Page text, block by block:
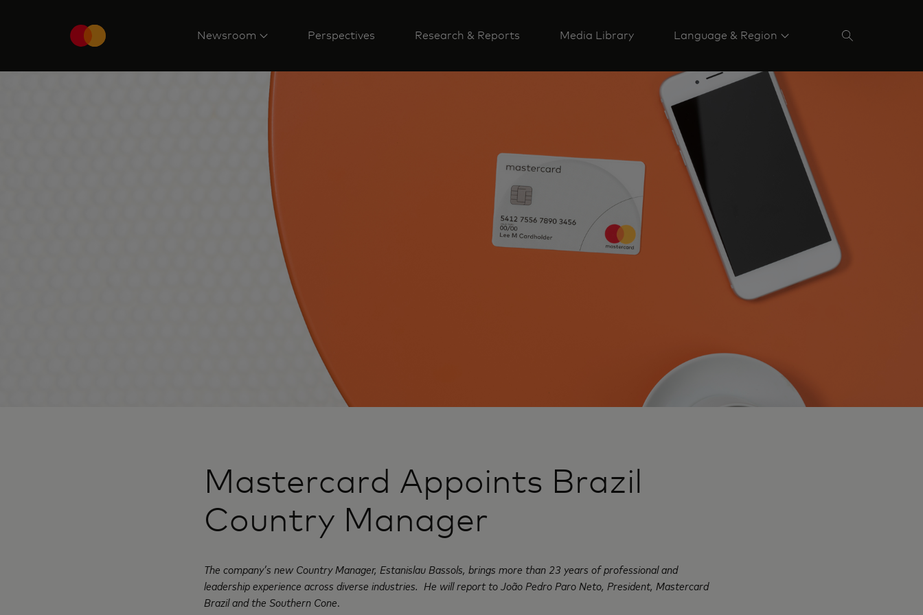
Newsroom Perspectives Research & Reports Media Library Language & Region
Mastercard Appoints Brazil
Country Manager
The company’s new Country Manager, Estanislau Bassols, brings more than 23 years of professional and
leadership experience across diverse industries. He will report to João Pedro Paro Neto, President, Mastercard
Brazil and the Southern Cone.